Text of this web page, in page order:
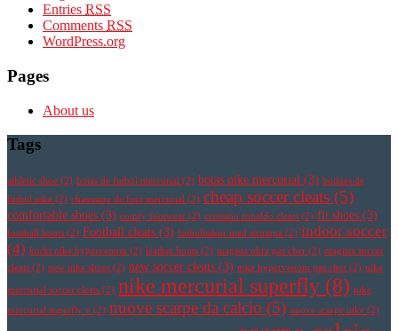
Entries RSS
Comments RSS
WordPress.org
Pages
About us
Tags
athletic shoe (2) botas de futbol mercurial (2) botas nike mercurial (3) botines de
futbol nike (2) chaussure de foot mercurial (2) cheap soccer cleats (5)
comfortable shoes (3) comfy footwear (2) cristiano ronaldo cleats (2) fit shoes (3)
football boots (2) Football cleats (3) fotbollsskor med strumpa (2) indoor soccer
(4) korki nike hypervenom (2) leather boots (2) magista obra pas cher (2) magista soccer
cleats (2) new nike shoes (2) new soccer cleats (3) nike hypervenom pas cher (2) nike
mercurial soccer cleats (2) nike mercurial superfly (8) nike
mercurial superfly v (2) nuove scarpe da calcio (5) nuove scarpe nike (2)